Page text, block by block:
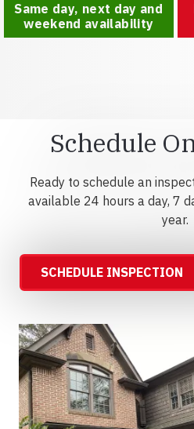
Same day, next day and
weekend availability
Schedule
Ready to schedule an
available 24 hours a day, 7
year.
SCHEDULE INSPECTION